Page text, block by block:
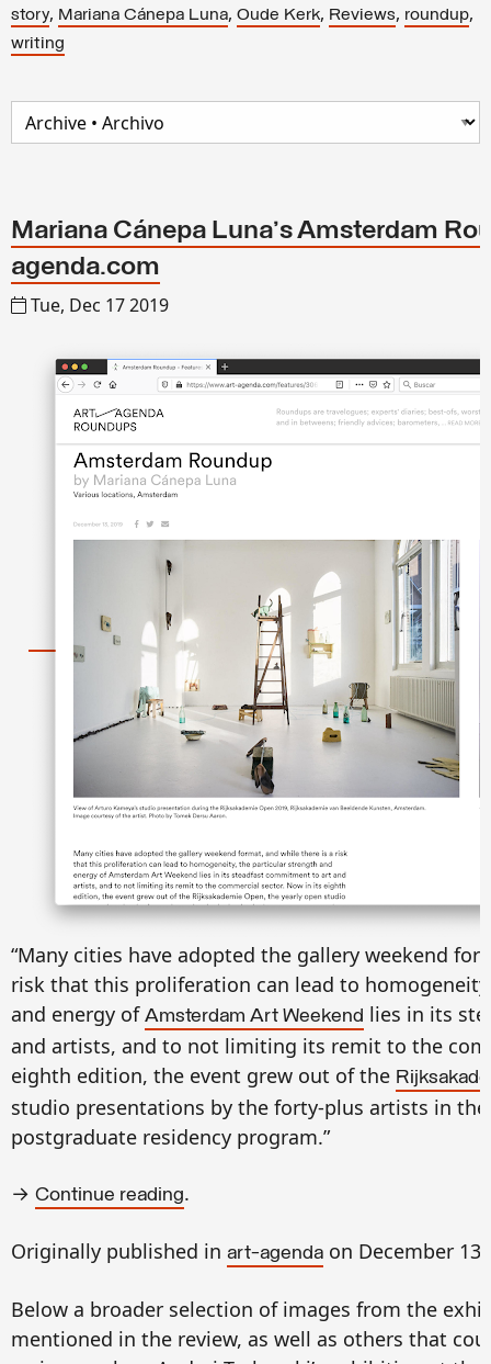
story, Mariana Cánepa Luna, Oude Kerk, Reviews, roundup,
writing
Mariana Cánepa Luna's Amsterdam
agenda.com
Tue, Dec 17 2019
“Many cities have adopted the gallery weekend
risk that this proliferation can lead to
and energy of Amsterdam Art Weekend lies in its
and artists, and to not limiting its remit to the
eighth edition, the event grew out of the
studio presentations by the forty-plus artists in
postgraduate residency program.”
→ Continue reading.
Originally published in art-agenda on December 13,
Below a broader selection of images from the
mentioned in the review, as well as others that